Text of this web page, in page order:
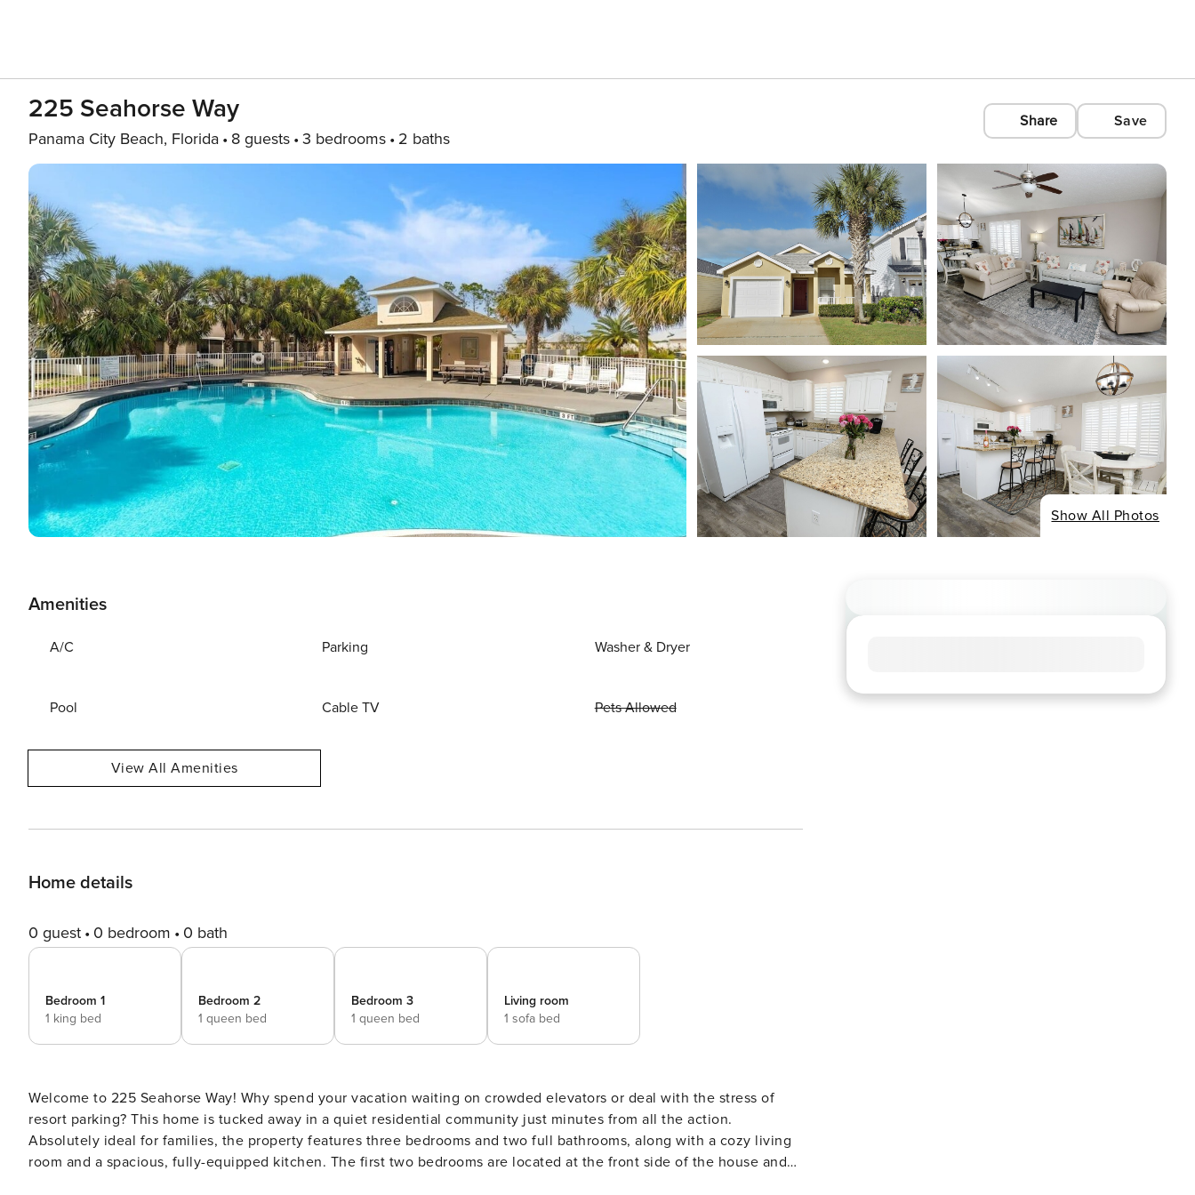
225 Seahorse Way
Panama City Beach, Florida 8 guests 3 bedrooms 2 baths
Share Save
Show All Photos
Amenities
A/C Parking Washer & Dryer
Pool Cable TV Pets Allowed
View All Amenities
Home details
0 guest 0 bedroom 0 bath
Bedroom 1
1 king bed
Bedroom 2
1 queen bed
Bedroom 3
1 queen bed
Living room
1 sofa bed
Welcome to 225 Seahorse Way! Why spend your vacation waiting on crowded elevators or deal with the stress of
resort parking? This home is tucked away in a quiet residential community just minutes from all the action.
Absolutely ideal for families, the property features three bedrooms and two full bathrooms, along with a cozy living
room and a spacious, fully-equipped kitchen. The first two bedrooms are located at the front side of the house and